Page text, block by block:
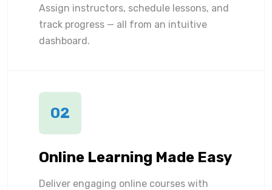
Assign instructors, schedule lessons, and
track progress — all from an intuitive
dashboard.
02
Online Learning Made Easy
Deliver engaging online courses with